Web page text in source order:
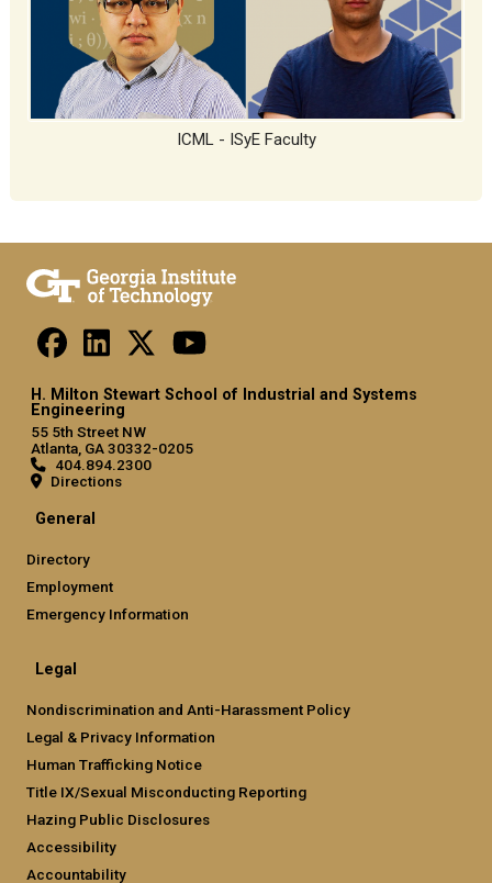
ICML - ISyE Faculty
H. Milton Stewart School of Industrial and Systems
Engineering
55 5th Street NW
Atlanta, GA 30332-0205
404.894.2300
Directions
General
Directory
Employment
Emergency Information
Legal
Nondiscrimination and Anti-Harassment Policy
Legal & Privacy Information
Human Trafficking Notice
Title IX/Sexual Misconducting Reporting
Hazing Public Disclosures
Accessibility
Accountability